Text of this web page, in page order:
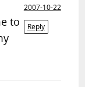
2007-10-22
Reply
to